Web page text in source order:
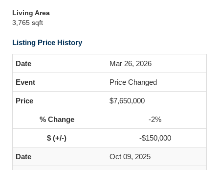
Living Area
3,765 sqft
Listing Price History
Mar 26, 2026
Price Changed
$7,650,000
-2%
-$150,000
Oct 09, 2025